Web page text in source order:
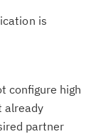
is
configure high
already
partner